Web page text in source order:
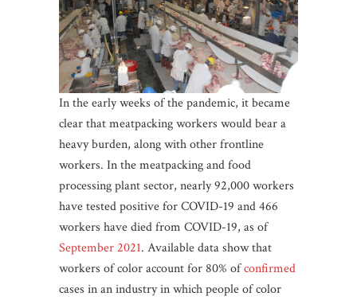
In the early weeks of the pandemic, it became
clear that meatpacking workers would bear a
heavy burden, along with other frontline
workers. In the meatpacking and food
processing plant sector, nearly 92,000 workers
have tested positive for COVID-19 and 466
workers have died from COVID-19, as of
September 2021. Available data show that
workers of color account for 80% ofconfirmed
cases in an industry in which people of color